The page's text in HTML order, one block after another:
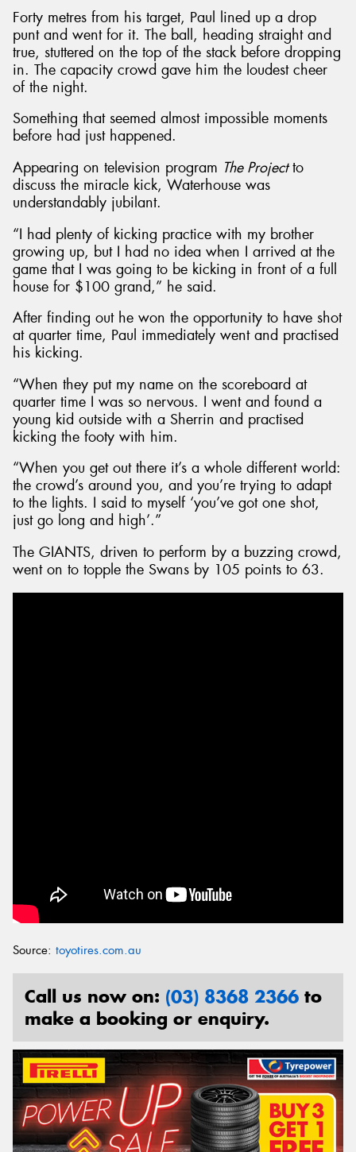
Forty metres from his target, Paul lined up a drop
punt and went for it. The ball, heading straight and
true, stuttered on the top of the stack before dropping
in. The capacity crowd gave him the loudest cheer
of the night.
Something that seemed almost impossible moments
before had just happened.
Appearing on television program The Projectto
discuss the miracle kick, Waterhouse was
understandably jubilant.
“I had plenty of kicking practice with my brother
growing up, but I had no idea when I arrived at the
game that I was going to be kicking in front of a full
house for $100 grand,” he said.
After finding out he won the opportunity to have shot
at quarter time, Paul immediately went and practised
his kicking.
“When they put my name on the scoreboard at
quarter time I was so nervous. I went and found a
young kid outside with a Sherrin and practised
kicking the footy with him.
“When you get out there it’s a whole different world:
the crowd’s around you, and you’re trying to adapt
to the lights. I said to myself ‘you’ve got one shot,
just go long and high’.”
The GIANTS, driven to perform by a buzzing crowd,
went on to topple the Swans by 105 points to 63.
Source: toyotires.com.au
Call us now on: (03) 8368 2366 to
make a booking or enquiry.